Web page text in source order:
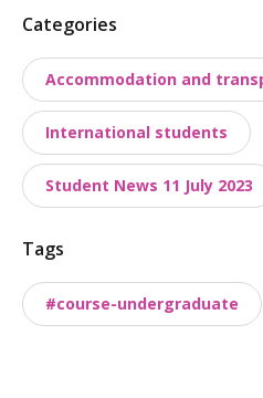
P
s
t
t
a
x
n
o
m
Categories
Accommodation and
International students
Student News 11 July 2023
Tags
#course-undergraduate